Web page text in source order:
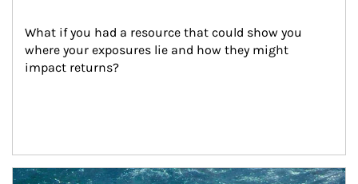
What if you had a resource that could show you
where your exposures lie and how they might
impact returns?
Article Image